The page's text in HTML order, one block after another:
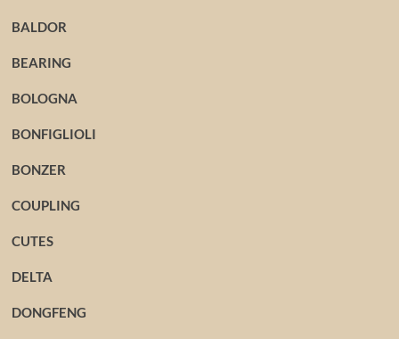
BALDOR
BEARING
BOLOGNA
BONFIGLIOLI
BONZER
COUPLING
CUTES
DELTA
DONGFENG